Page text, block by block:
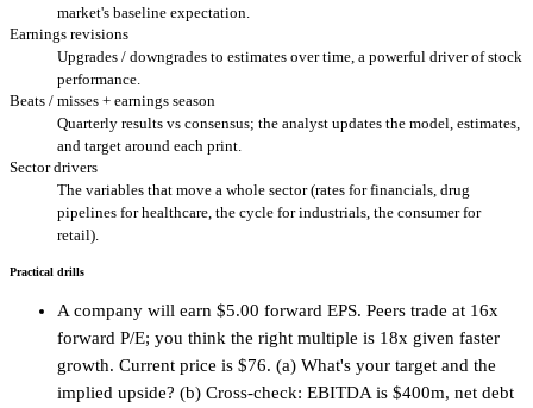
market's baseline expectation.
Earnings revisions
Upgrades / downgrades to estimates over time, a powerful driver of stock
performance.
Beats / misses + earnings season
Quarterly results vs consensus; the analyst updates the model, estimates,
and target around each print.
Sector drivers
The variables that move a whole sector (rates for financials, drug
pipelines for healthcare, the cycle for industrials, the consumer for
retail).
Practical drills
A company will earn $5.00 forward EPS. Peers trade at 16x
forward P/E; you think the right multiple is 18x given faster
growth. Current price is $76. (a) What's your target and the
implied upside? (b) Cross-check: EBITDA is $400m, net debt